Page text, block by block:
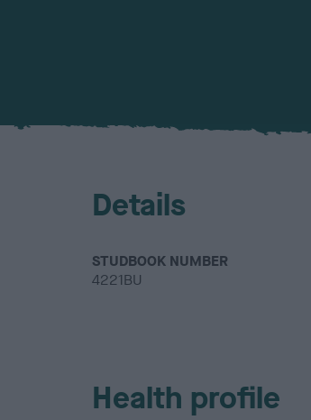
Details
STUDBOOK NUMBER
4221BU
Health profile